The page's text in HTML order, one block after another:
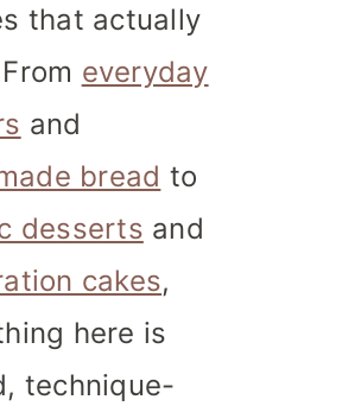
that actually
everyday
and
bread to
desserts and
cakes,
here is
technique-